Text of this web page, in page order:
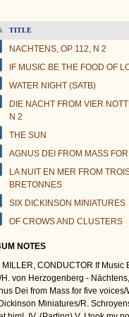
TITLE
NACHTENS, OP 112, N 2
IF MUSIC BE THE FOOD OF
WATER NIGHT (SATB)
DIE NACHT FROM VIER
N 2
THE SUN
AGNUS DEI FROM MASS
LA NUIT EN MER FROM
BRETONNES
SIX DICKINSON MINIATURES
OF CROWS AND CLUSTERS
NOTES
MILLER, CONDUCTOR If
H. von Herzogenberg -
Dei from Mass for five
Miniatures/R.